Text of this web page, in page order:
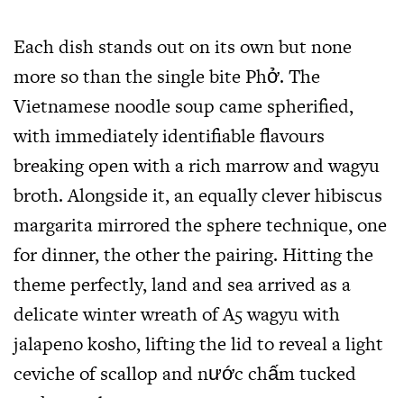
Each dish stands out on its own but none
more so than the single bite Phở. The
Vietnamese noodle soup came spherified,
with immediately identifiable flavours
breaking open with a rich marrow and wagyu
broth. Alongside it, an equally clever hibiscus
margarita mirrored the sphere technique, one
for dinner, the other the pairing. Hitting the
theme perfectly, land and sea arrived as a
delicate winter wreath of A5 wagyu with
jalapeno kosho, lifting the lid to reveal a light
ceviche of scallop and nước chấm tucked